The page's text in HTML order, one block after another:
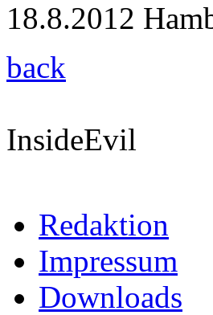
18.8.2012
back
InsideEvil
Redaktion
Impressum
Downloads